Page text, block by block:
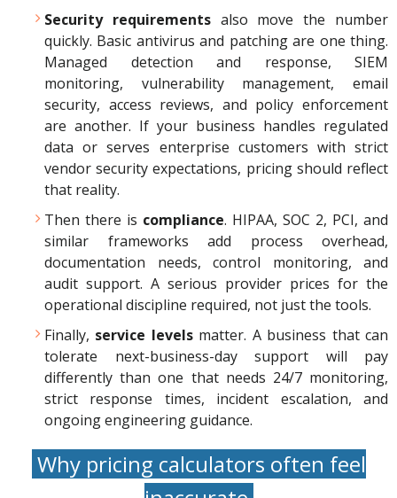
Security requirementsalso move the number
quickly. Basic antivirus and patching are one thing.
Managed detection and response, SIEM
monitoring, vulnerability management, email
security, access reviews, and policy enforcement
are another. If your business handles regulated
data or serves enterprise customers with strict
vendor security expectations, pricing should reflect
that reality.
Then there is compliance. HIPAA, SOC 2, PCI, and
similar frameworks add process overhead,
documentation needs, control monitoring, and
audit support. A serious provider prices for the
operational discipline required, not just the tools.
Finally, service levelsmatter. A business that can
tolerate next-business-day support will pay
differently than one that needs 24/7 monitoring,
strict response times, incident escalation, and
ongoing engineering guidance.
Why pricing calculators often feel